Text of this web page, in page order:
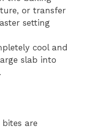
or transfer
setting
cool and
slab into
are